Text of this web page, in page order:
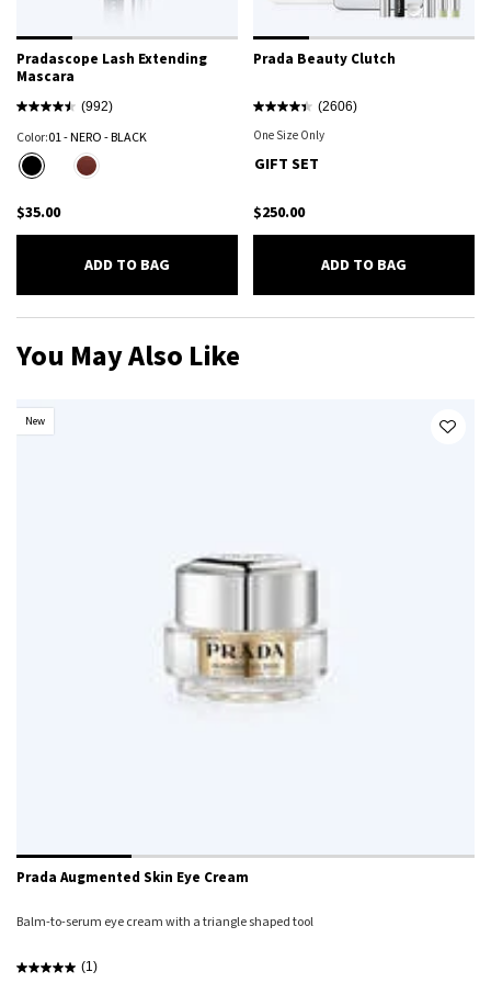
Pradascope Lash Extending
Mascara
(992)
Color:01 - NERO - BLACK
Select a colour
for Pradascope Lash Extending Mascara
Selected
01 - NERO - BLACK color for Pradascope Lash Extending Mascara, 1 of 2
Selected
B03 - MAHOGANY - DEEP BROWN WITH RED UNDERTONES color for
$35.00
ADD TO BAG PRADASCOPE LASH EXTENDING MASCARA
Prada Beauty Clutch
(2606)
One Size Only
GIFT SET
$250.00
ADD TO BAG
You May Also Like
New
Prada Augmented Skin Eye Cream
Balm-to-serum eye cream with a triangle shaped tool
(1)